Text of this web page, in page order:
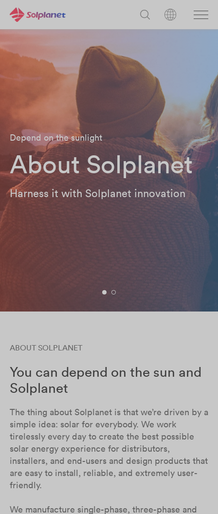
Depend on the sunlight
About Solplanet
Harness it with Solplanet innovation
ABOUT SOLPLANET
You can depend on the sun and
Solplanet
The thing about Solplanet is that we’re driven by a
simple idea: solar for everybody. We work
tirelessly every day to create the best possible
solar energy experience for distributors,
installers, and end-users and design products that
are easy to install, reliable, and extremely user-
friendly.
We manufacture single-phase, three-phase and